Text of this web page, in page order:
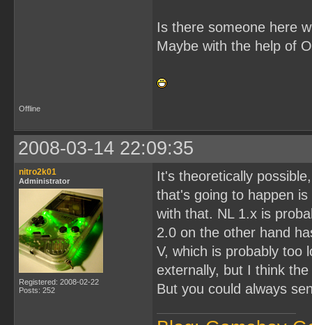
Is there someone here
Maybe with the help of
Offline
2008-03-14 22:09:35
nitro2k01
Administrator
Registered: 2008-02-22
Posts: 252
It's theoretically
that's going to happen
with that. NL 1.x is
2.0 on the other hand
V, which is probably too
externally, but I think
But you could always